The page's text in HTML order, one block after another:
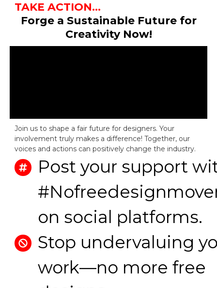
TAKE ACTION...
Forge a Sustainable Future for
Creativity Now!
Join us to shape a fair future for designers. Your
involvement truly makes a difference! Together, our
voices and actions can positively change the industry.
Post your support
on social platforms.
Stop undervaluing
work—no more free